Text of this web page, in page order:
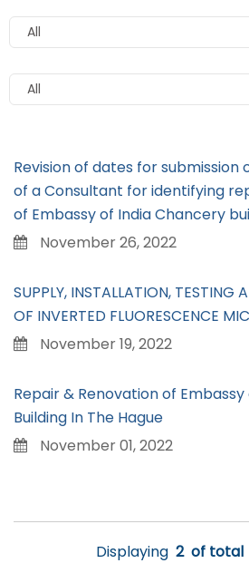
Revision of dates for
of a Consultant for identifying
of Embassy of India Chancery
November 26, 2022
SUPPLY, INSTALLATION, TESTING
OF INVERTED FLUORESCENCE
November 19, 2022
Repair & Renovation of
Building In The Hague
November 01, 2022
Displaying 2 of total